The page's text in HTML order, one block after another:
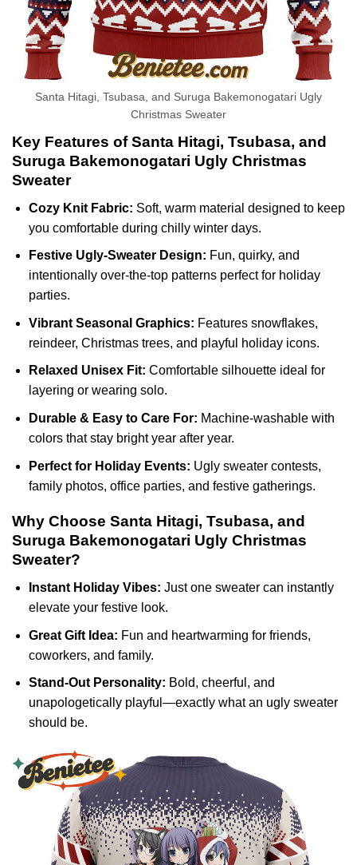
Santa Hitagi, Tsubasa, and Suruga Bakemonogatari Ugly
Christmas Sweater
Key Features of Santa Hitagi, Tsubasa, and
Suruga Bakemonogatari Ugly Christmas
Sweater
Cozy Knit Fabric: Soft, warm material designed to keep
you comfortable during chilly winter days.
Festive Ugly-Sweater Design: Fun, quirky, and
intentionally over-the-top patterns perfect for holiday
parties.
Vibrant Seasonal Graphics: Features snowflakes,
reindeer, Christmas trees, and playful holiday icons.
Relaxed Unisex Fit: Comfortable silhouette ideal for
layering or wearing solo.
Durable & Easy to Care For: Machine-washable with
colors that stay bright year after year.
Perfect for Holiday Events: Ugly sweater contests,
family photos, office parties, and festive gatherings.
Why Choose Santa Hitagi, Tsubasa, and
Suruga Bakemonogatari Ugly Christmas
Sweater?
Instant Holiday Vibes: Just one sweater can instantly
elevate your festive look.
Great Gift Idea: Fun and heartwarming for friends,
coworkers, and family.
Stand-Out Personality: Bold, cheerful, and
unapologetically playful—exactly what an ugly sweater
should be.